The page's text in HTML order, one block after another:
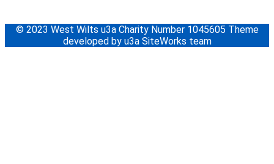
© 2023 West Wilts u3a Charity Number 1045605 Theme
developed by u3a SiteWorks team